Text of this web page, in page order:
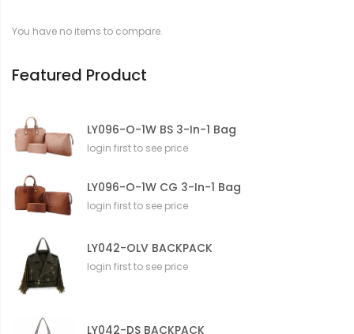
You have no items to compare.
Featured Product
LY096-O-1W BS 3-In-1 Bag
login first to see price
LY096-O-1W CG 3-In-1 Bag
login first to see price
LY042-OLV BACKPACK
login first to see price
LY042-DS BACKPACK